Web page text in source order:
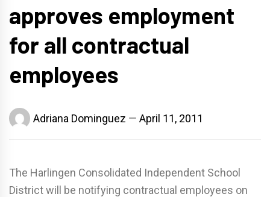
approves employment
for all contractual
employees
Adriana Dominguez April 11, 2011
The Harlingen Consolidated Independent School
District will be notifying contractual employees on